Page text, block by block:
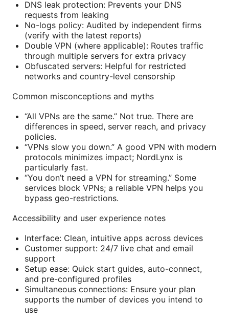
DNS leak protection: Prevents your DNS
requests from leaking
No-logs policy: Audited by independent firms
(verify with the latest reports)
Double VPN (where applicable): Routes traffic
through multiple servers for extra privacy
Obfuscated servers: Helpful for restricted
networks and country-level censorship
Common misconceptions and myths
“All VPNs are the same.” Not true. There are
differences in speed, server reach, and privacy
policies.
“VPNs slow you down.” A good VPN with modern
protocols minimizes impact; NordLynx is
particularly fast.
“You don’t need a VPN for streaming.” Some
services block VPNs; a reliable VPN helps you
bypass geo-restrictions.
Accessibility and user experience notes
Interface: Clean, intuitive apps across devices
Customer support: 24/7 live chat and email
support
Setup ease: Quick start guides, auto-connect,
and pre-configured profiles
Simultaneous connections: Ensure your plan
supports the number of devices you intend to
use